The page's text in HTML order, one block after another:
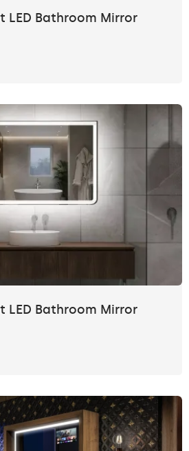
LED Bathroom Mirror
LED Bathroom Mirror